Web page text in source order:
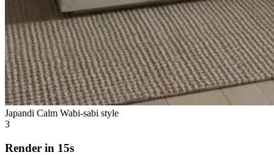
Japandi Calm Wabi-sabi style
3
Render in 15s